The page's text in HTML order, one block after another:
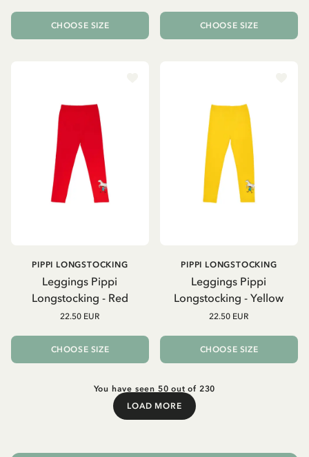
CHOOSE SIZE CHOOSE SIZE
Leggings Pippi
Longstocking - Red
PIPPI LONGSTOCKING
22.50 EUR
CHOOSE SIZE
Leggings Pippi
Longstocking - Yellow
PIPPI LONGSTOCKING
22.50 EUR
CHOOSE SIZE
You have seen 50 out of 230
LOAD MORE
Load More